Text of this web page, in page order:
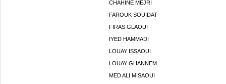
CHAHINE MEJRI
FAROUK SOUIDAT
FIRAS GLAOUI
IYED HAMMADI
LOUAY ISSAOUI
LOUAY GHANNEM
MED ALI MISAOUI